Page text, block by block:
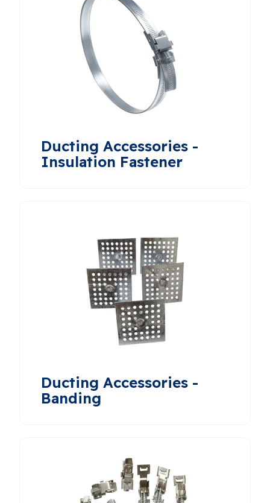
Ducting Accessories -
Insulation Fastener
Ducting Accessories -
Banding